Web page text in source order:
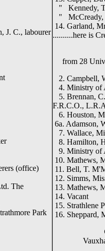
J. C., labourer
(office)
The
Park
" Kennedy,
" McCready,
14. Garland,
..........here is
from 28
2. Campbell,
4. Ministry of
5. Brennan,
F.R.C.O.,
6. Houston,
6a. Adamson,
7. Wallace,
8. Hamilton,
9. Ministry of
10. Mathews,
11. Bell, T.
12. Simms,
13. Mathews,
14. Vacant
15. Strathlene
16. Sheppard,